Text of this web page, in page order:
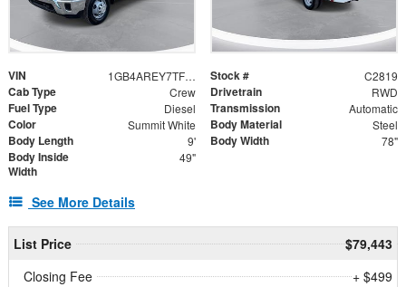
VIN 1GB4AREY7TF287022 Stock # C2819
Cab Type Crew Drivetrain RWD
Fuel Type Diesel Transmission Automatic
Color Summit White Body Material Steel
Body Length 9' Body Width 78"
Body Inside
Width
49"
See More Details
List Price
$79,443
Closing Fee
+ $499